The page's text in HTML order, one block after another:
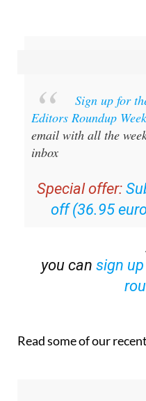
Sign up for
Editors Roundup
email with all the
inbox
Special offer:
off (36.95
you can sign up
Read some of our